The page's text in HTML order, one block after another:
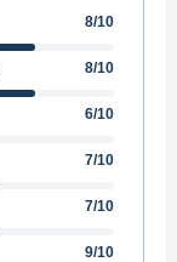
8/10
8/10
6/10
7/10
7/10
9/10